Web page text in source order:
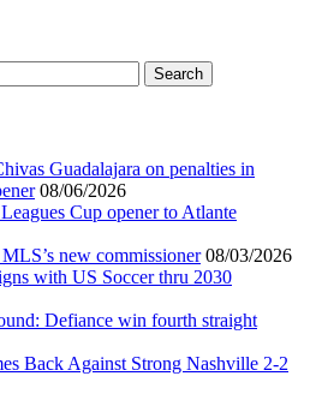
Guadalajara on penalties in
08/06/2026
Cup opener to Atlante
new commissioner 08/03/2026
with US Soccer thru 2030
Defiance win fourth straight
Back Against Strong Nashville 2-2